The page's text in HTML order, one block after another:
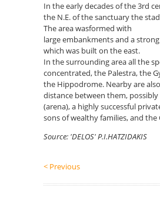
In the early decades of the 3rd
the N.E. of the sanctuary the
The area wasformed with
large embankments and a
which was built on the east.
In the surrounding area all the
concentrated, the Palestra, the
the Hippodrome. Nearby are
distance between them, possibly
(arena), a highly successful
sons of wealthy families, and the
Source: 'DELOS' P.I.HATZIDAKIS
< Previous